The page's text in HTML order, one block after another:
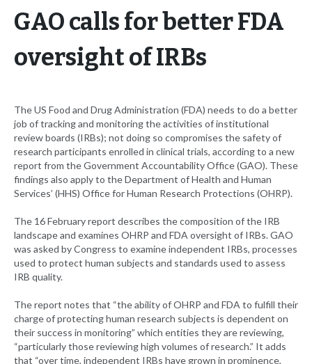
GAO calls for better FDA
oversight of IRBs
The US Food and Drug Administration (FDA) needs to do a better
job of tracking and monitoring the activities of institutional
review boards (IRBs); not doing so compromises the safety of
research participants enrolled in clinical trials, according to a new
report from the Government Accountability Office (GAO). These
findings also apply to the Department of Health and Human
Services’ (HHS) Office for Human Research Protections (OHRP).
The 16 February report describes the composition of the IRB
landscape and examines OHRP and FDA oversight of IRBs. GAO
was asked by Congress to examine independent IRBs, processes
used to protect human subjects and standards used to assess
IRB quality.
The report notes that “the ability of OHRP and FDA to fulfill their
charge of protecting human research subjects is dependent on
their success in monitoring” which entities they are reviewing,
“particularly those reviewing high volumes of research.” It adds
that “over time, independent IRBs have grown in prominence,